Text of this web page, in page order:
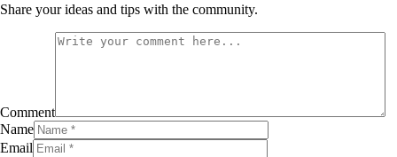
Share your ideas and tips with the community.
Comment
Name
Email